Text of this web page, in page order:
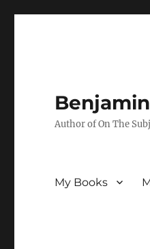
Author of On The
My Books